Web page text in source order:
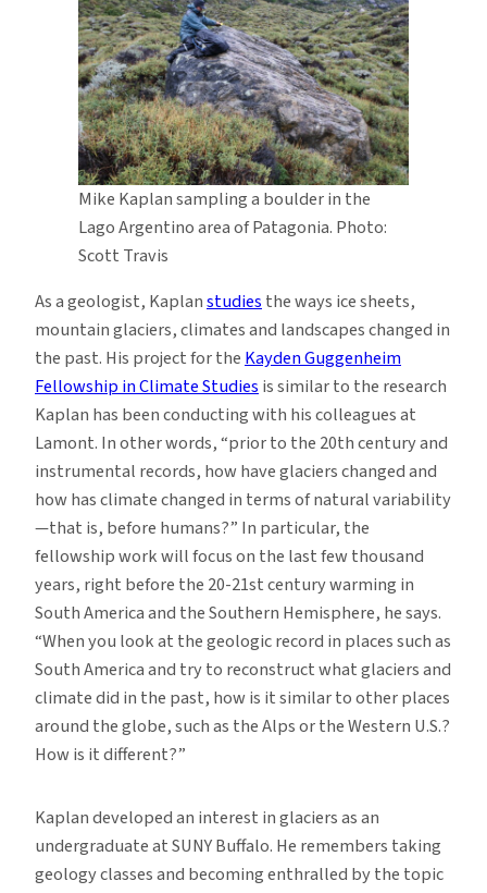
Mike Kaplan sampling a boulder in the
Lago Argentino area of Patagonia. Photo:
Scott Travis
As a geologist, Kaplanstudiesthe ways ice sheets,
mountain glaciers, climates and landscapes changed in
the past. His project for theKayden Guggenheim
Fellowship in Climate Studiesis similar to the research
Kaplan has been conducting with his colleagues at
Lamont. In other words, “prior to the 20th century and
instrumental records, how have glaciers changed and
how has climate changed in terms of natural variability
—that is, before humans?” In particular, the
fellowship work will focus on the last few thousand
years, right before the 20-21st century warming in
South America and the Southern Hemisphere, he says.
“When you look at the geologic record in places such as
South America and try to reconstruct what glaciers and
climate did in the past, how is it similar to other places
around the globe, such as the Alps or the Western U.S.?
How is it different?”
Kaplan developed an interest in glaciers as an
undergraduate at SUNY Buffalo. He remembers taking
geology classes and becoming enthralled by the topic